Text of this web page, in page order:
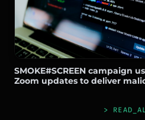
SMOKE#SCREEN campaign
Zoom updates to deliver
>